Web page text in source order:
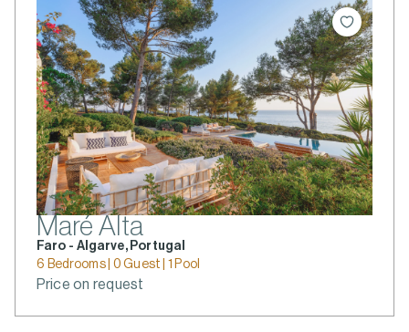
Maré Alta
Faro - Algarve, Portugal
6 Bedrooms | 0 Guest | 1 Pool
Price on request